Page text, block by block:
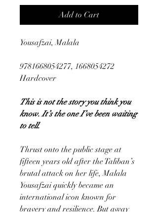
Add to Cart
Yousafzai, Malala
9781668054277, 1668054272
Hardcover
This is not the story you think you
know. It’s the one I’ve been waiting
to tell.
Thrust onto the public stage at
fifteen years old after the Taliban’s
brutal attack on her life, Malala
Yousafzai quickly became an
international icon known for
bravery and resilience. But away